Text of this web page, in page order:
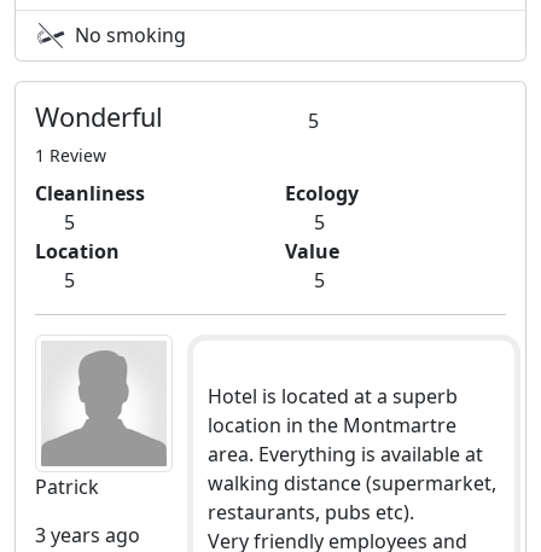
No smoking
Wonderful 5
1 Review
Cleanliness
5
Ecology
5
Location
5
Value
5
Patrick
3 years ago
Hotel is located at a superb
location in the Montmartre
area. Everything is available at
walking distance (supermarket,
restaurants, pubs etc).
Very friendly employees and